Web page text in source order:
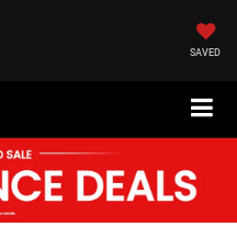
SAVED